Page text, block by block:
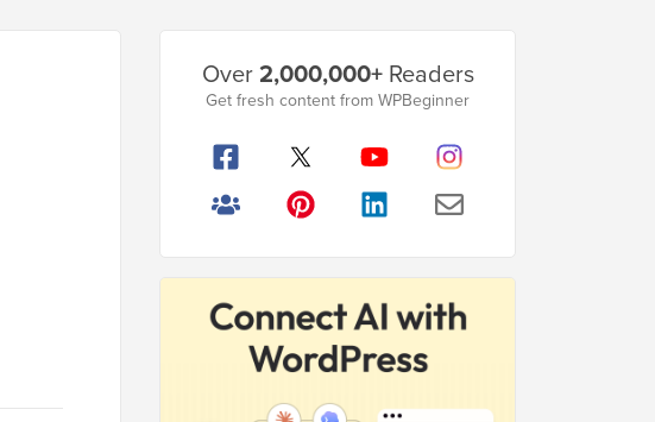
Sidebar
Over2,000,000+Readers
Get fresh content from WPBeginner